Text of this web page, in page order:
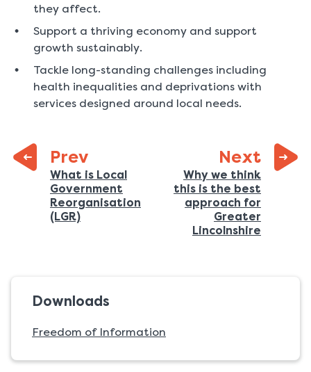
they affect.
Support a thriving economy and support
growth sustainably.
Tackle long-standing challenges including
health inequalities and deprivations with
services designed around local needs.
Nextpage:
Why we think
this is the best
approach for
Greater
Lincolnshire
Prev
Previous
page:
What is Local
Government
Reorganisation
(LGR):
Downloads
Freedom of Information